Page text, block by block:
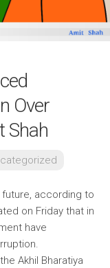
Over
Shah
future, according to
on Friday that in
have
Akhil Bharatiya